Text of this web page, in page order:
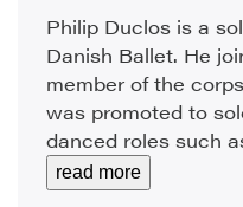
Philip Duclos is a
Danish Ballet. He
member of the
was promoted to
danced roles such
read more